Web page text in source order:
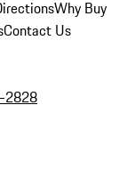
Why Buy
Contact Us
2828